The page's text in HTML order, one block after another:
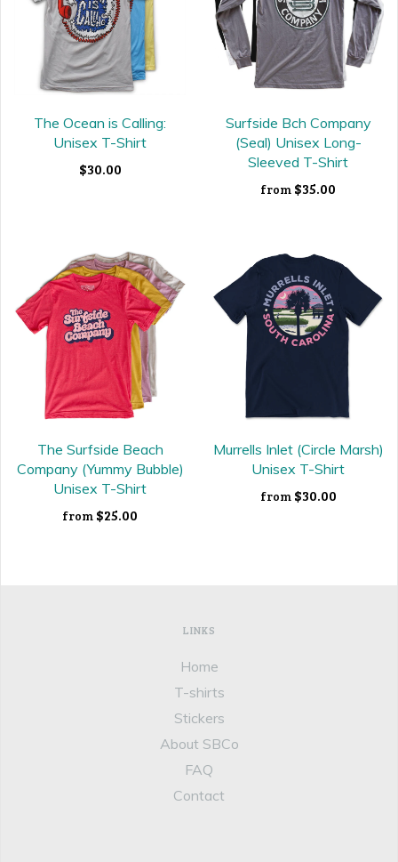
The Ocean is Calling:
Unisex T-Shirt
$30.00
Surfside Bch Company
(Seal) Unisex Long-
Sleeved T-Shirt
from $35.00
The Surfside Beach
Company (Yummy Bubble)
Unisex T-Shirt
from $25.00
Murrells Inlet (Circle Marsh)
Unisex T-Shirt
from $30.00
LINKS
Home
T-shirts
Stickers
About SBCo
FAQ
Contact